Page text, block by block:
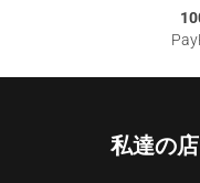
私達の店